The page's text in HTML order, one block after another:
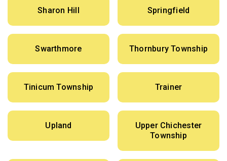
Sharon Hill Springfield
Swarthmore Thornbury Township
Tinicum Township Trainer
Upland
Upper Chichester
Township